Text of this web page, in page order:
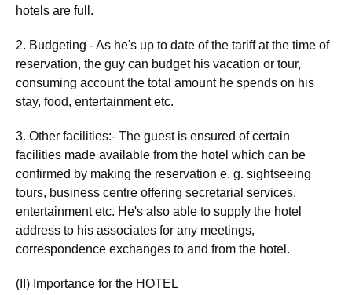
hotels are full.
2. Budgeting - As he's up to date of the tariff at the time of
reservation, the guy can budget his vacation or tour,
consuming account the total amount he spends on his
stay, food, entertainment etc.
3. Other facilities:- The guest is ensured of certain
facilities made available from the hotel which can be
confirmed by making the reservation e. g. sightseeing
tours, business centre offering secretarial services,
entertainment etc. He's also able to supply the hotel
address to his associates for any meetings,
correspondence exchanges to and from the hotel.
(II) Importance for the HOTEL